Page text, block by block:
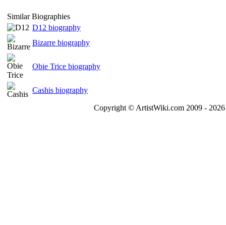
Similar Biographies
D12 biography
Bizarre biography
Obie Trice biography
Cashis biography
Copyright © ArtistWiki.com 2009 -